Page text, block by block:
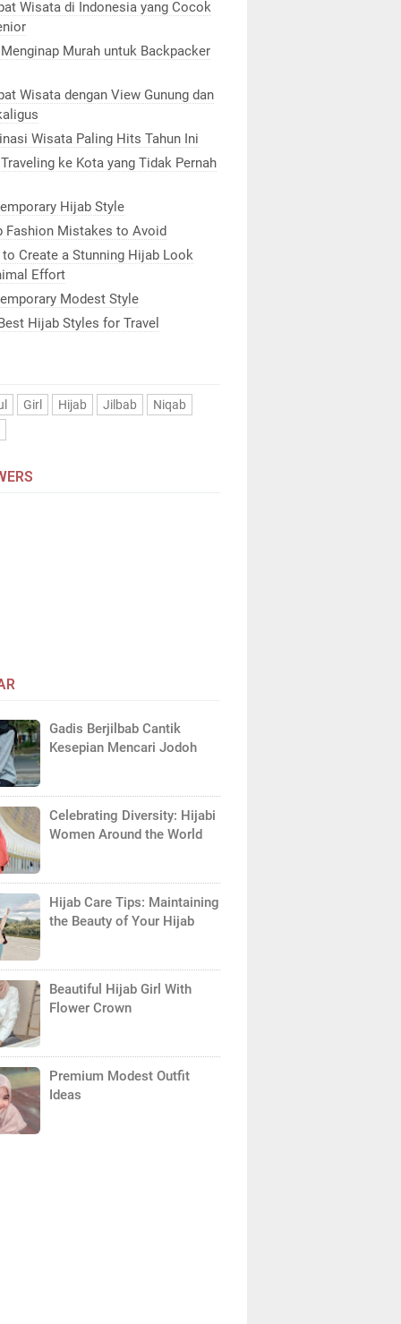
Wisata di Indonesia yang Cocok
Murah untuk Backpacker
Wisata dengan View Gunung dan
Wisata Paling Hits Tahun Ini
ke Kota yang Tidak Pernah
Hijab Style
Fashion Mistakes to Avoid
Create a Stunning Hijab Look
Effort
Modest Style
Hijab Styles for Travel
Girl Hijab Jilbab
Niqab
Gadis Berjilbab Cantik
Kesepian Mencari Jodoh
Celebrating Diversity: Hijabi
Women Around the World
Hijab Care Tips: Maintaining
the Beauty of Your Hijab
Beautiful Hijab Girl With
Flower Crown
Premium Modest Outfit
Ideas